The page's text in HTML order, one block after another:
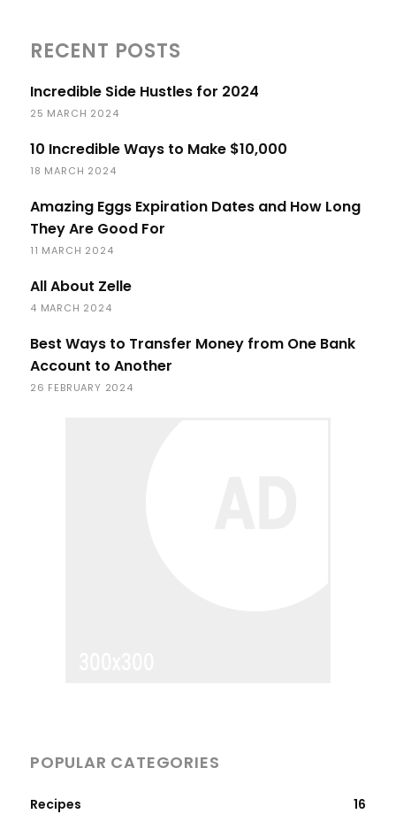
RECENT POSTS
Incredible Side Hustles for 2024
25 MARCH 2024
10 Incredible Ways to Make $10,000
18 MARCH 2024
Amazing Eggs Expiration Dates and How Long
They Are Good For
11 MARCH 2024
All About Zelle
4 MARCH 2024
Best Ways to Transfer Money from One Bank
Account to Another
26 FEBRUARY 2024
POPULAR CATEGORIES
Recipes
16